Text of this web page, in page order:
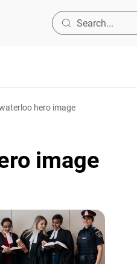
hero image
image